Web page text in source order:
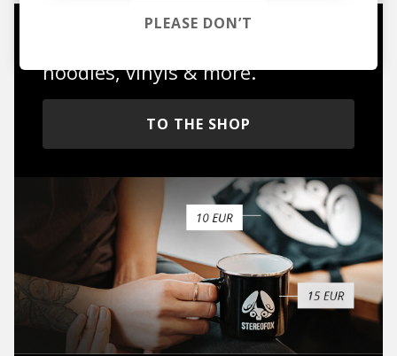
hoodies, vinyls & more.
TO THE SHOP
PLEASE DON’T